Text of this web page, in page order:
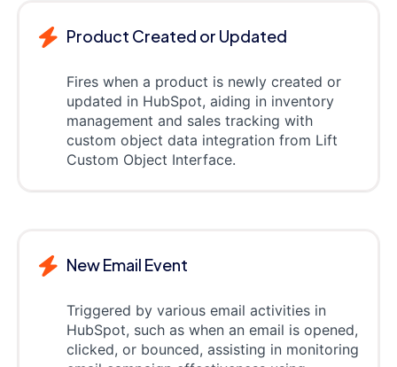
Product Created or Updated
Fires when a product is newly created or
updated in HubSpot, aiding in inventory
management and sales tracking with
custom object data integration from Lift
Custom Object Interface.
New Email Event
Triggered by various email activities in
HubSpot, such as when an email is opened,
clicked, or bounced, assisting in monitoring